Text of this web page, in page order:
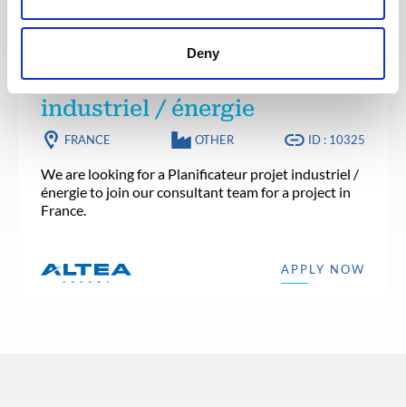
Deny
Planificateur projet
industriel / énergie
FRANCE OTHER ID : 10325
We are looking for a Planificateur projet industriel /
énergie to join our consultant team for a project in
France.
APPLY NOW